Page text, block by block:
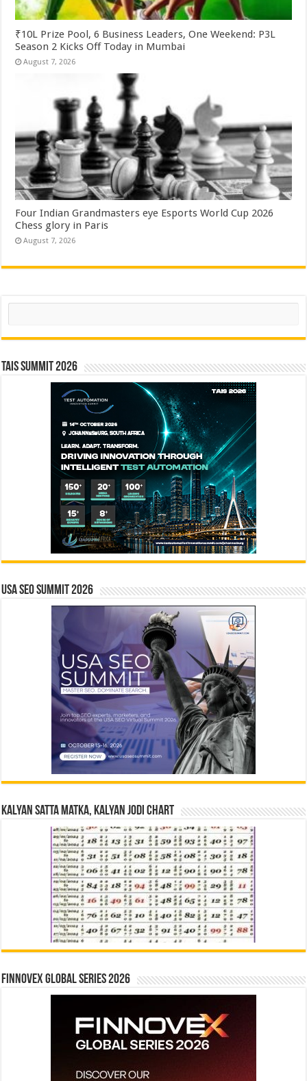
₹10L Prize Pool, 6 Business Leaders, One Weekend: P3L
Season 2 Kicks Off Today in Mumbai
August 7, 2026
Four Indian Grandmasters eye Esports World Cup 2026
Chess glory in Paris
August 7, 2026
Search
TAIS Summit 2026
USA SEO SUMMIT 2026
Kalyan Satta Matka, Kalyan Jodi Chart
Finnovex Global Series 2026